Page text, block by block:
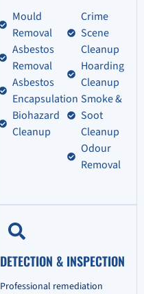
Mould
Removal
Asbestos
Removal
Asbestos
Encapsulation
Biohazard
Cleanup
Crime
Scene
Cleanup
Hoarding
Cleanup
Smoke &
Soot
Cleanup
Odour
Removal
DETECTION & INSPECTION
Professional remediation